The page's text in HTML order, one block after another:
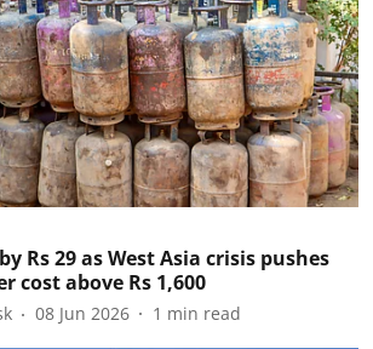
Rs 29 as West Asia crisis pushes
cost above Rs 1,600
08 Jun 2026 1 min read